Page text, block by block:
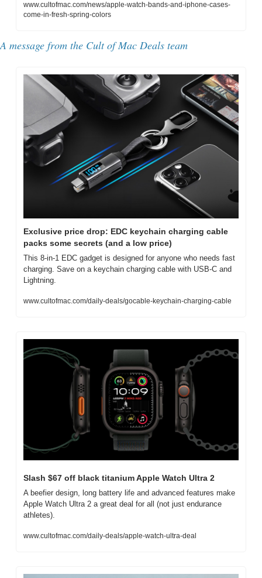
www.cultofmac.com/news/apple-watch-bands-and-iphone-cases-
come-in-fresh-spring-colors
A message from the Cult of Mac Deals team
Exclusive price drop: EDC keychain charging cable
packs some secrets (and a low price)
This 8-in-1 EDC gadget is designed for anyone who needs fast
charging. Save on a keychain charging cable with USB-C and
Lightning.
www.cultofmac.com/daily-deals/gocable-keychain-charging-cable
Slash $67 off black titanium Apple Watch Ultra 2
A beefier design, long battery life and advanced features make
Apple Watch Ultra 2 a great deal for all (not just endurance
athletes).
www.cultofmac.com/daily-deals/apple-watch-ultra-deal